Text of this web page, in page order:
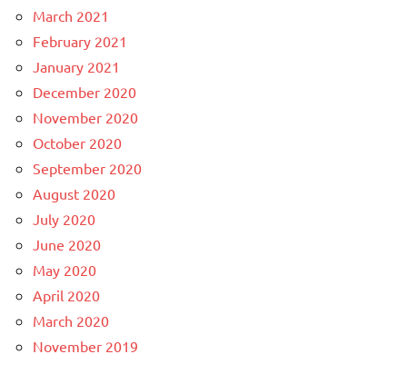
March 2021
February 2021
January 2021
December 2020
November 2020
October 2020
September 2020
August 2020
July 2020
June 2020
May 2020
April 2020
March 2020
November 2019